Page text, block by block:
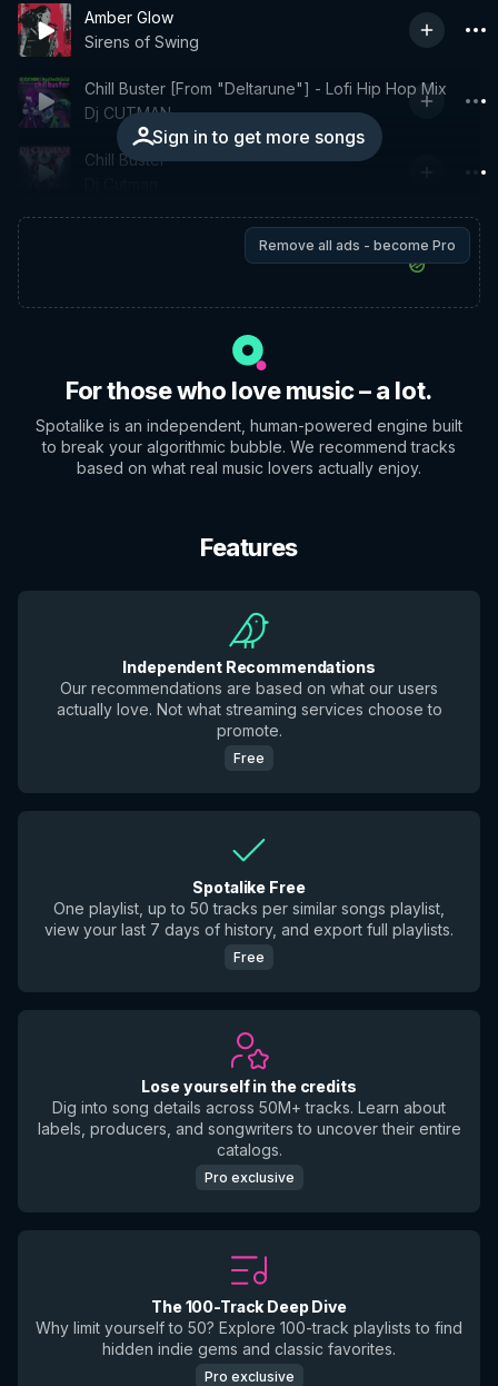
Amber Glow
Sirens of Swing
Sign in to get more songs
Chill Buster [From "Deltarune"] - Lofi Hip Hop Mix
Dj CUTMAN
Chill Buster
Remove all ads - become Pro
For those who love music – a lot.
Spotalike is an independent, human-powered engine built
to break your algorithmic bubble. We recommend tracks
based on what real music lovers actually enjoy.
Features
Independent Recommendations
Our recommendations are based on what our users
actually love. Not what streaming services choose to
promote.
Free
Spotalike Free
One playlist, up to 50 tracks per similar songs playlist,
view your last 7 days of history, and export full playlists.
Free
Lose yourself in the credits
Dig into song details across 50M+ tracks. Learn about
labels, producers, and songwriters to uncover their entire
catalogs.
Pro exclusive
The 100-Track Deep Dive
Why limit yourself to 50? Explore 100-track playlists to find
hidden indie gems and classic favorites.
Pro exclusive